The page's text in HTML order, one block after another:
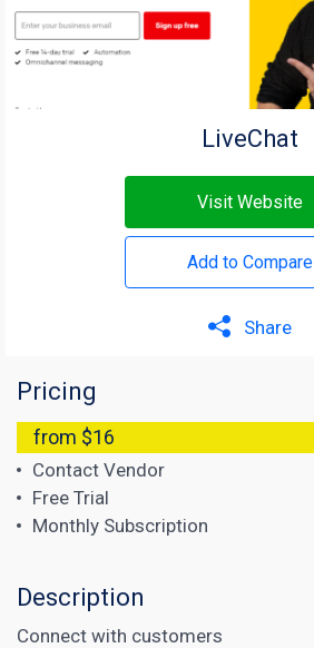
LiveChat
Visit Website
Add to Compare
Share
Pricing
from $16
Contact Vendor
Free Trial
Monthly Subscription
Description
Connect with customers